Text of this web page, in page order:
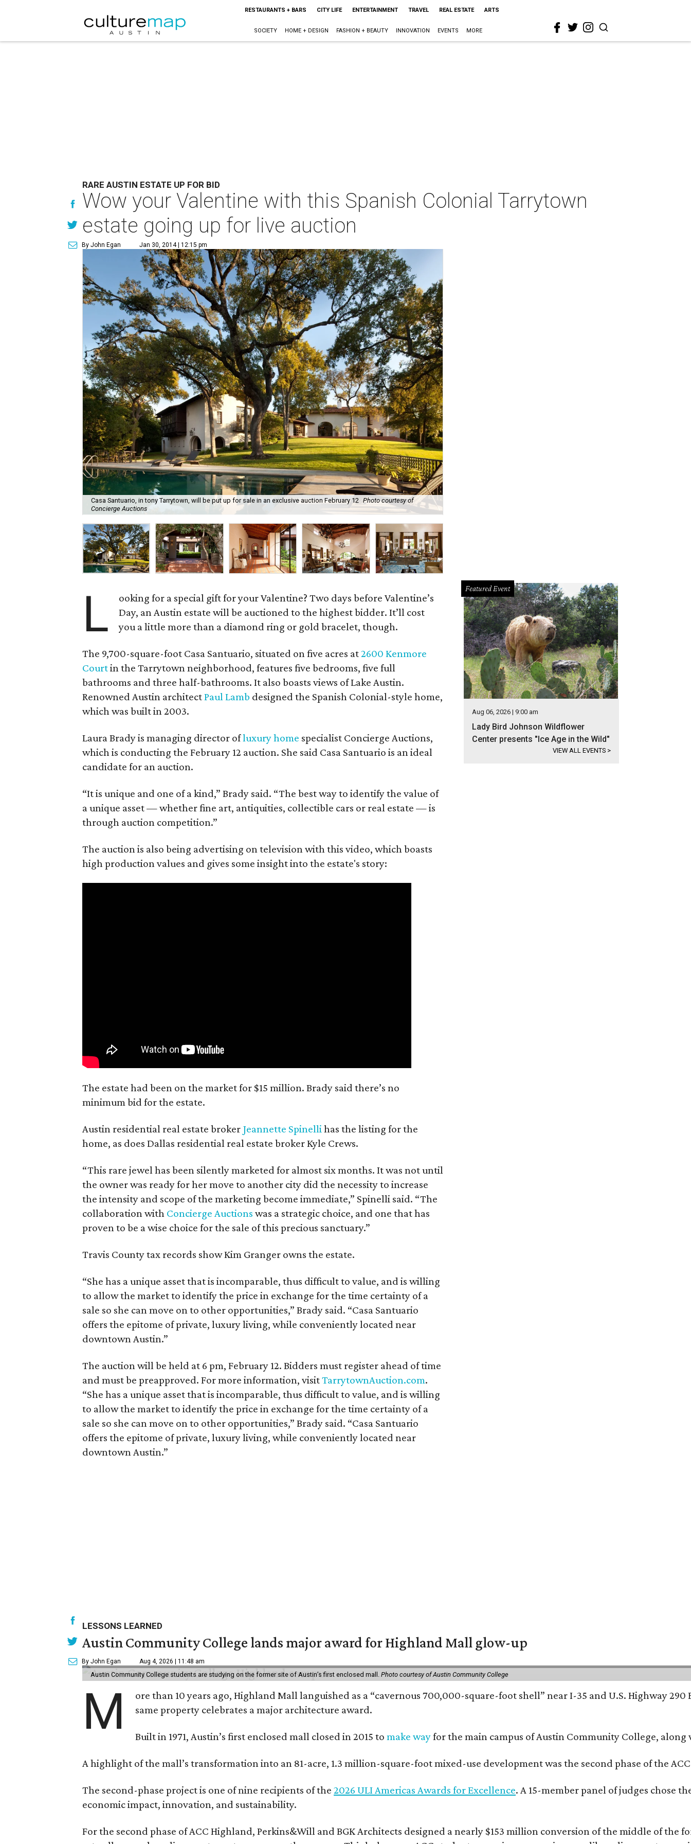
RESTAURANTS + BARS CITY LIFE ENTERTAINMENT TRAVEL REAL ESTATE ARTS
SOCIETY HOME + DESIGN FASHION + BEAUTY INNOVATION EVENTS MORE
RARE AUSTIN ESTATE UP FOR BID
Wow your Valentine with this Spanish Colonial Tarrytown
estate going up for live auction
By John Egan Jan 30, 2014 | 12:15 pm
Casa Santuario, in tony Tarrytown, will be put up for sale in an exclusive auction February 12 Photo courtesy of
Concierge Auctions
L
ooking for a special gift for your Valentine? Two days before Valentine’s
Day, an Austin estate will be auctioned to the highest bidder. It’ll cost
you a little more than a diamond ring or gold bracelet, though.
The 9,700-square-foot Casa Santuario, situated on five acres at2600 Kenmore
Courtin the Tarrytown neighborhood, features five bedrooms, five full
bathrooms and three half-bathrooms. It also boasts views of Lake Austin.
Renowned Austin architectPaul Lamb designed the Spanish Colonial-style home,
which was built in 2003.
Laura Brady is managing director ofluxury home specialist Concierge Auctions,
which is conducting the February 12 auction. She said Casa Santuario is an ideal
candidate for an auction.
“It is unique and one of a kind,” Brady said. “The best way to identify the value of
a unique asset — whether fine art, antiquities, collectible cars or real estate — is
through auction competition.”
The auction is also being advertising on television with this video, which boasts
high production values and gives some insight into the estate's story:
The estate had been on the market for $15 million. Brady said there’s no
minimum bid for the estate.
Austin residential real estate broker Jeannette Spinellihas the listing for the
home, as does Dallas residential real estate broker Kyle Crews.
“This rare jewel has been silently marketed for almost six months. It was not until
the owner was ready for her move to another city did the necessity to increase
the intensity and scope of the marketing become immediate,” Spinelli said. “The
collaboration with Concierge Auctions was a strategic choice, and one that has
proven to be a wise choice for the sale of this precious sanctuary.”
Travis County tax records show Kim Granger owns the estate.
“She has a unique asset that is incomparable, thus difficult to value, and is willing
to allow the market to identify the price in exchange for the time certainty of a
sale so she can move on to other opportunities,” Brady said. “Casa Santuario
offers the epitome of private, luxury living, while conveniently located near
downtown Austin.”
The auction will be held at 6 pm, February 12. Bidders must register ahead of time
and must be preapproved. For more information, visitTarrytownAuction.com.
“She has a unique asset that is incomparable, thus difficult to value, and is willing
to allow the market to identify the price in exchange for the time certainty of a
sale so she can move on to other opportunities,” Brady said. “Casa Santuario
offers the epitome of private, luxury living, while conveniently located near
downtown Austin.”
Featured Event
Aug 06, 2026 | 9:00 am
Lady Bird Johnson Wildflower
Center presents "Ice Age in the Wild"
VIEW ALL EVENTS >
LESSONS LEARNED
Austin Community College lands major award for Highland Mall glow-up
By John Egan Aug 4, 2026 | 11:48 am
Austin Community College students are studying on the former site of Austin’s first enclosed mall. Photo courtesy of Austin Community College
M
ore than 10 years ago, Highland Mall languished as a “cavernous 700,000-square-foot shell” near I-35 and U.S. Highway
same property celebrates a major architecture award.
Built in 1971, Austin’s first enclosed mall closed in 2015 tomake wayfor the main campus of Austin Community College,
A highlight of the mall’s transformation into an 81-acre, 1.3 million-square-foot mixed-use development was the second phase of the
The second-phase project is one of nine recipients of the 2026 ULI Americas Awards for Excellence. A 15-member panel of judges chose
economic impact, innovation, and sustainability.
For the second phase of ACC Highland, Perkins&Will and BGK Architects designed a nearly $153 million conversion of the middle of the